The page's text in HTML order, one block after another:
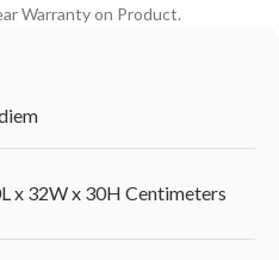
Warranty on Product.
x 32W x 30H Centimeters